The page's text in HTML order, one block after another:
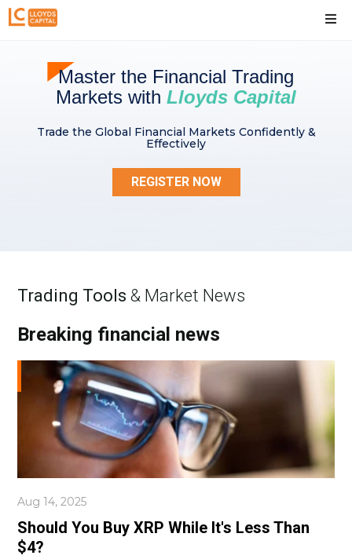
Master the Financial Trading
Markets with Lloyds Capital
Trade the Global Financial Markets Confidently &
Effectively
REGISTER NOW
Trading Tools & Market News
Breaking financial news
Aug 14, 2025
Should You Buy XRP While It's Less Than
$4?